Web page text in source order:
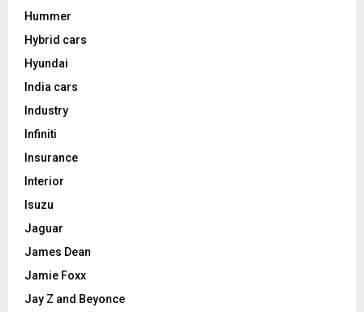
Hummer
Hybrid cars
Hyundai
India cars
Industry
Infiniti
Insurance
Interior
Isuzu
Jaguar
James Dean
Jamie Foxx
Jay Z and Beyonce